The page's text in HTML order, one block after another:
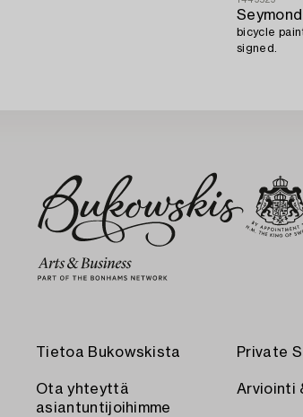
bicycle
signed.
Tietoa Bukowskista
Ota yhteyttä
asiantuntijoihimme
Private
Arviointi